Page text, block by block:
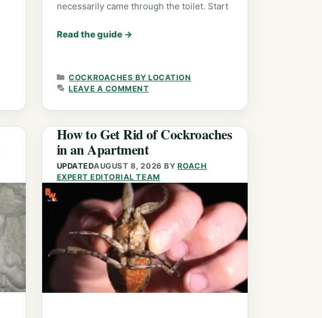
necessarily came through the toilet. Start
Read the guide →
CATEGORIES
COCKROACHES BY LOCATION
LEAVE A COMMENT
How to Get Rid of Cockroaches
in an Apartment
UPDATEDAUGUST 8, 2026 BY ROACH
EXPERT EDITORIAL TEAM